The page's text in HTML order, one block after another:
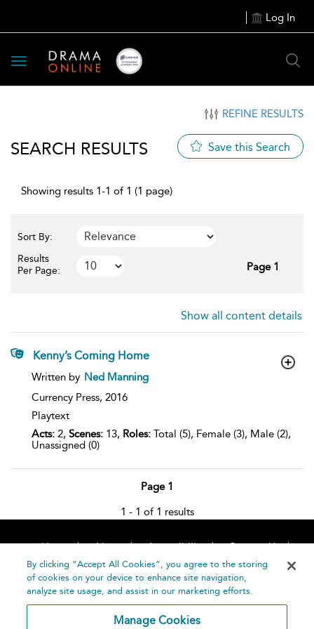
Log In
Toggle
navigation
REFINE RESULTS
SEARCH RESULTS Save this Search
Showing results 1-1 of 1 (1 page)
Sort By:
Results
Per Page:
Page 1
Show all content details
Kenny’s Coming Home
show
details
Written by Ned Manning
Currency Press, 2016
Playtext
Acts: 2, Scenes: 13, Roles: Total (5), Female (3), Male (2),
Unassigned (0)
Page 1
1 - 1 of 1 results
Home About Accessibility
Contact Us
Help
By clicking “Accept All Cookies”, you agree to the storing
of cookies on your device to enhance site navigation,
analyze site usage, and assist in our marketing efforts.
Manage Cookies